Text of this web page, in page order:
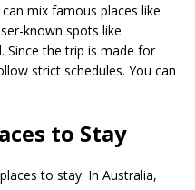
mix famous places like
known spots like
Since the trip is made for
strict schedules. You can
to Stay
to stay. In Australia,